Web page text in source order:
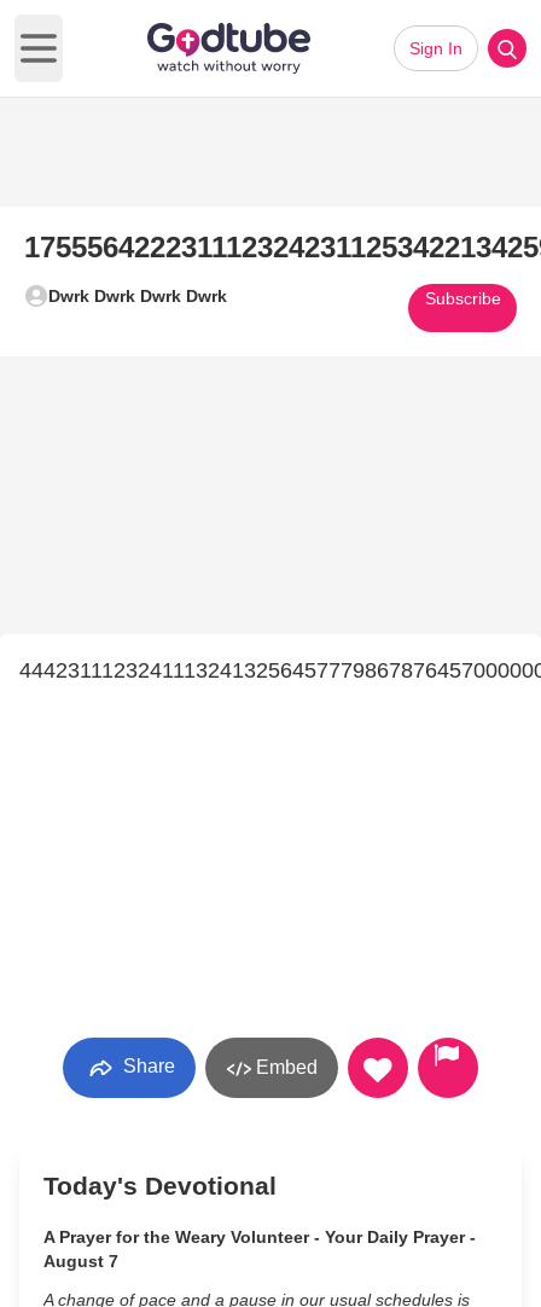
Open main menu
Sign In
Dwrk Dwrk Dwrk Dwrk Subscribe
Share Embed
Today's Devotional
A Prayer for the Weary Volunteer - Your Daily Prayer -
August 7
A change of pace and a pause in our usual schedules is